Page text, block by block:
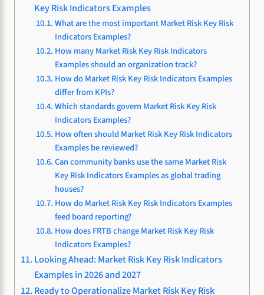
Key Risk Indicators Examples
What are the most important Market Risk Key Risk
Indicators Examples?
How many Market Risk Key Risk Indicators
Examples should an organization track?
How do Market Risk Key Risk Indicators Examples
differ from KPIs?
Which standards govern Market Risk Key Risk
Indicators Examples?
How often should Market Risk Key Risk Indicators
Examples be reviewed?
Can community banks use the same Market Risk
Key Risk Indicators Examples as global trading
houses?
How do Market Risk Key Risk Indicators Examples
feed board reporting?
How does FRTB change Market Risk Key Risk
Indicators Examples?
Looking Ahead: Market Risk Key Risk Indicators
Examples in 2026 and 2027
Ready to Operationalize Market Risk Key Risk